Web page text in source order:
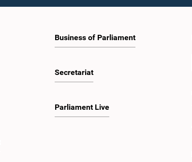
Business of Parliament
Secretariat
Parliament Live